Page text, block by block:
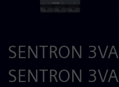
SENTRON
SENTRON